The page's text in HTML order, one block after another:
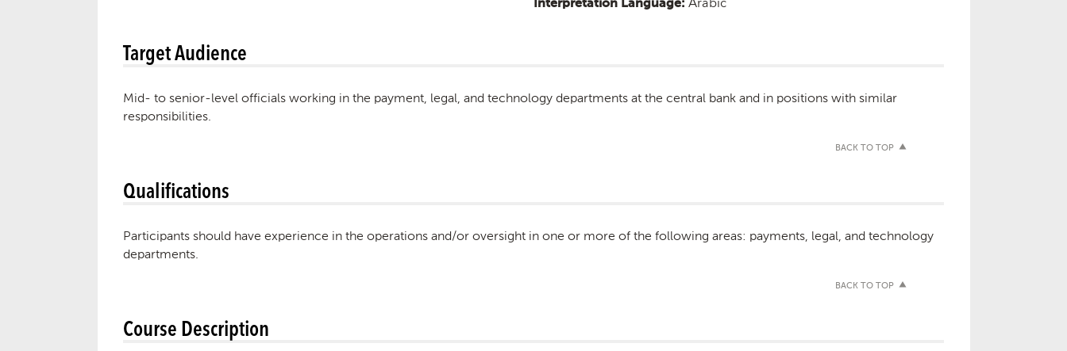
Interpretation Language:
Target Audience
Mid- to senior-level officials working in the payment, legal, and technology departments at the central bank and in positions with similar
responsibilities.
BACK TO TOP
Qualifications
Participants should have experience in the operations and/or oversight in one or more of the following areas: payments, legal, and technology
departments.
BACK TO TOP
Course Description